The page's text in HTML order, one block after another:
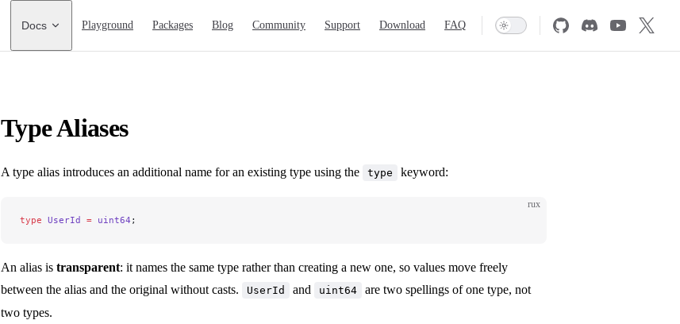
Main Navigation
Docs Playground Packages Blog Community Support Download FAQ
Type Aliases
A type alias introduces an additional name for an existing type using the type keyword:
rux
type UserId = uint64 ;
An alias is transparent: it names the same type rather than creating a new one, so values move freely
between the alias and the original without casts.
UserId and uint64
are two spellings of one type, not
two types.